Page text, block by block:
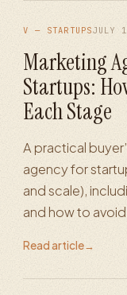
V — STARTUPSJULY
Marketing
Startups:
Each Stage
A practical
agency for
and scale),
and how to
Read article→